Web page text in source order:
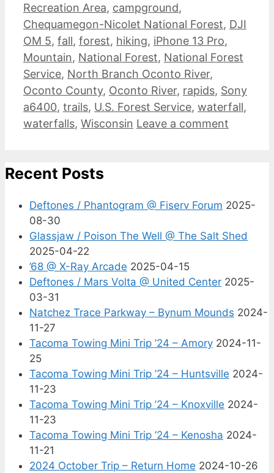
Recreation Area, campground,
Chequamegon-Nicolet National Forest, DJI
OM 5, fall, forest, hiking, iPhone 13 Pro,
Mountain, National Forest, National Forest
Service, North Branch Oconto River,
Oconto County, Oconto River, rapids, Sony
a6400, trails, U.S. Forest Service, waterfall,
waterfalls, Wisconsin Leave a comment
Recent Posts
Deftones / Phantogram @ Fiserv Forum 2025-
08-30
Glassjaw / Poison The Well @ The Salt Shed
2025-04-22
’68 @ X-Ray Arcade 2025-04-15
Deftones / Mars Volta @ United Center 2025-
03-31
Natchez Trace Parkway – Bynum Mounds 2024-
11-27
Tacoma Towing Mini Trip ’24 – Amory 2024-11-
25
Tacoma Towing Mini Trip ’24 – Huntsville 2024-
11-23
Tacoma Towing Mini Trip ’24 – Knoxville 2024-
11-23
Tacoma Towing Mini Trip ’24 – Kenosha 2024-
11-21
2024 October Trip – Return Home 2024-10-26